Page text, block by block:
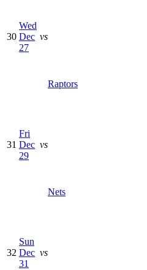
30
Wed
Dec
27
vs
Raptors
31
Fri
Dec
29
vs
Nets
32
Sun
Dec
31
vs